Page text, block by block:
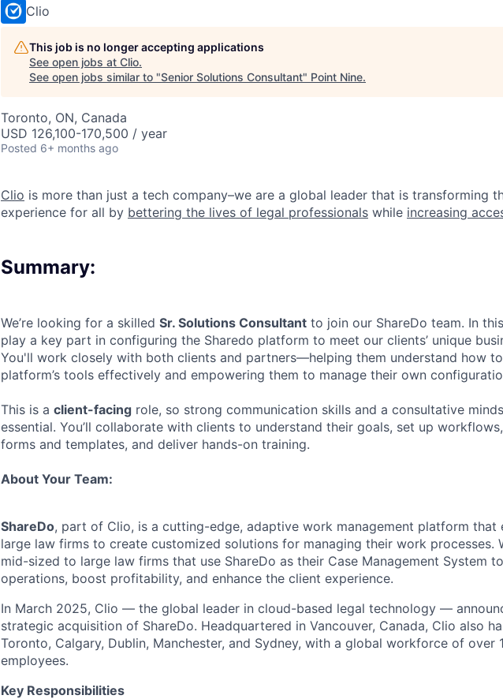
Clio
This job is no longer accepting applications
See open jobs at Clio.
See open jobs similar to "Senior Solutions Consultant" Point Nine.
Toronto, ON, Canada
USD 126,100-170,500 / year
Posted 6+ months ago
Clio is more than just a tech company–we are a global leader that is transforming
experience for all by bettering the lives of legal professionals while increasing
Summary:
We’re looking for a skilled Sr. Solutions Consultant to join our ShareDo team. In
play a key part in configuring the Sharedo platform to meet our clients’ unique
You'll work closely with both clients and partners—helping them understand how
platform’s tools effectively and empowering them to manage their own
This is a client-facing role, so strong communication skills and a consultative
essential. You’ll collaborate with clients to understand their goals, set up
forms and templates, and deliver hands-on training.
About Your Team:
ShareDo, part of Clio, is a cutting-edge, adaptive work management platform that
large law firms to create customized solutions for managing their work processes.
mid-sized to large law firms that use ShareDo as their Case Management System
operations, boost profitability, and enhance the client experience.
In March 2025, Clio — the global leader in cloud-based legal technology —
strategic acquisition of ShareDo. Headquartered in Vancouver, Canada, Clio also
Toronto, Calgary, Dublin, Manchester, and Sydney, with a global workforce of over
employees.
Key Responsibilities